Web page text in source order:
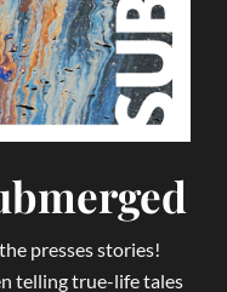
presses stories!
telling true-life tales